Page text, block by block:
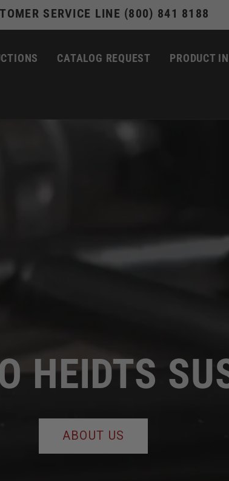
SERVICE LINE (800) 841 8188
CATALOG REQUEST PRODUCT
HEIDTS
ABOUT US